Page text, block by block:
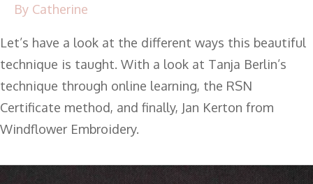
By Catherine
Let’s have a look at the different ways this beautiful
technique is taught. With a look at Tanja Berlin’s
technique through online learning, the RSN
Certificate method, and finally, Jan Kerton from
Windflower Embroidery.
RSN